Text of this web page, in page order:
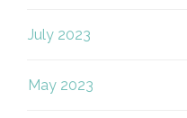
July 2023
May 2023